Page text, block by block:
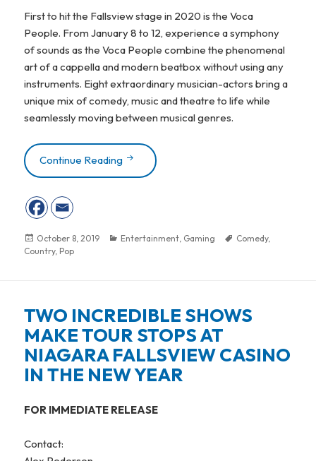
First to hit the Fallsview stage in 2020 is the Voca
People. From January 8 to 12, experience a symphony
of sounds as the Voca People combine the phenomenal
art of a cappella and modern beatbox without using any
instruments. Eight extraordinary musician-actors bring a
unique mix of comedy, music and theatre to life while
seamlessly moving between musical genres.
Continue Reading RHYTHM & BLUES, COUNTRY, POP
Posted
on
October 8, 2019 Categories
Entertainment, Gaming Tags
Comedy,
Country, Pop
TWO INCREDIBLE SHOWS
MAKE TOUR STOPS AT
NIAGARA FALLSVIEW CASINO
IN THE NEW YEAR
FOR IMMEDIATE RELEASE
Contact: